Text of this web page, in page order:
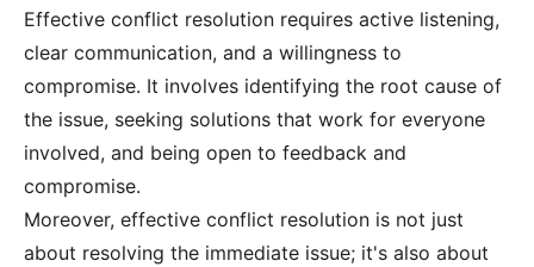
Effective conflict resolution requires active listening,
clear communication, and a willingness to
compromise. It involves identifying the root cause of
the issue, seeking solutions that work for everyone
involved, and being open to feedback and
compromise.
Moreover, effective conflict resolution is not just
about resolving the immediate issue; it's also about